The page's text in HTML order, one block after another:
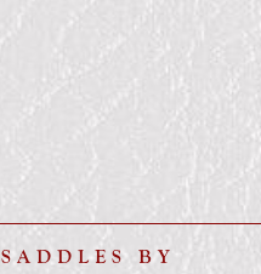
SADDLES BY